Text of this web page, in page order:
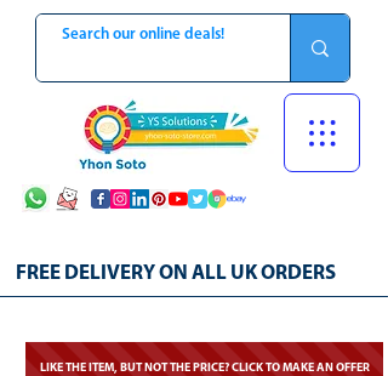
FREE DELIVERY ON ALL UK ORDERS
LIKE THE ITEM, BUT NOT THE PRICE? CLICK TO MAKE AN OFFER